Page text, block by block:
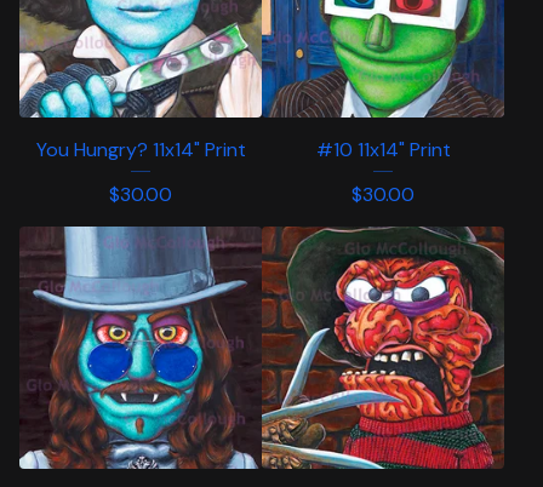
You Hungry? 11x14" Print
$30.00
#10 11x14" Print
$30.00